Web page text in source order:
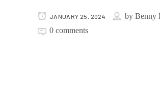
JANUARY 25, 2024 byBenny
0 comments